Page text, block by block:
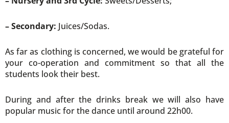
– Secondary: Juices/Sodas.
As far as clothing is concerned, we would be grateful for
your co-operation and commitment so that all the
students look their best.
During and after the drinks break we will also have
popular music for the dance until around 22h00.